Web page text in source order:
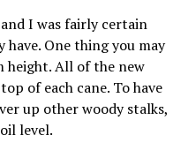
I was fairly certain
One thing you may
height. All of the new
of each cane. To have
up other woody stalks,
level.